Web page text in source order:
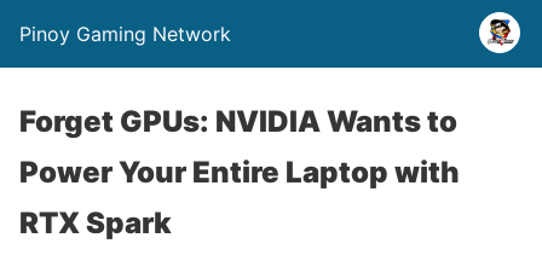
Pinoy Gaming Network
Forget GPUs: NVIDIA Wants to
Power Your Entire Laptop with
RTX Spark